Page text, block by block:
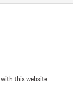
with this website